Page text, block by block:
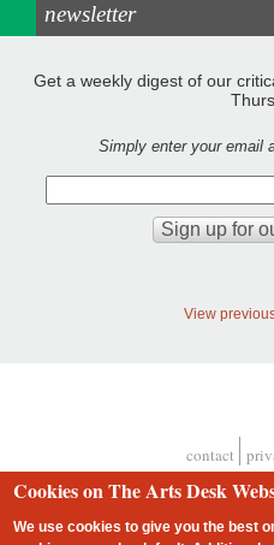
newsletter
Get a weekly digest of our
Simply enter your email
View
Footer
contact
Cookies on The Arts Desk
We use cookies to give you the best